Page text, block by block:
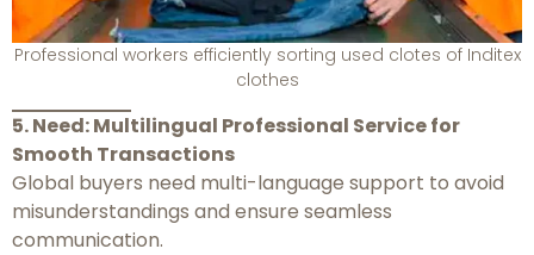
Professional workers efficiently sorting used clotes of Inditex
clothes
5. Need: Multilingual Professional Service for
Smooth Transactions
Global buyers need multi-language support to avoid
misunderstandings and ensure seamless
communication.